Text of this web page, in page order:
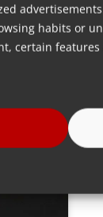
habits or
certain
for more